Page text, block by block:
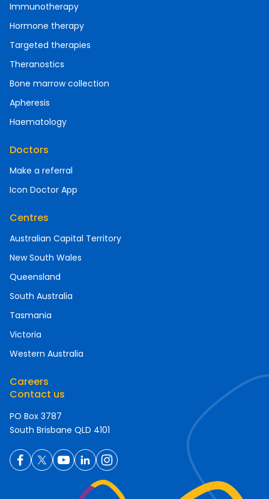
Immunotherapy
Hormone therapy
Targeted therapies
Theranostics
Bone marrow collection
Apheresis
Haematology
Doctors
Make a referral
Icon Doctor App
Centres
Australian Capital Territory
New South Wales
Queensland
South Australia
Tasmania
Victoria
Western Australia
Careers
Contact us
PO Box 3787
South Brisbane QLD 4101